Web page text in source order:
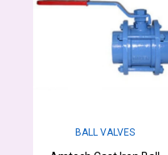
BALL VALVES